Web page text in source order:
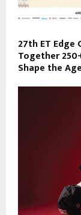
27th ET Edge
Together
Shape the